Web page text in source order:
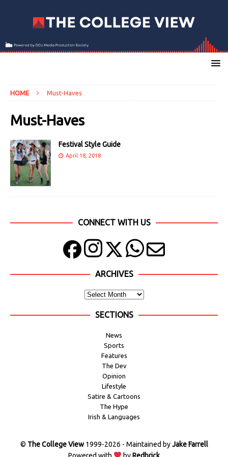
HOME Must-Haves
Must-Haves
Festival Style Guide
April 18, 2018
CONNECT WITH US
ARCHIVES
SECTIONS
News
Sports
Features
The Dev
Opinion
Lifestyle
Satire & Cartoons
The Hype
Irish & Languages
© The College View1999-2026 - Maintained byJake Farrell
Powered with
byRedbrick